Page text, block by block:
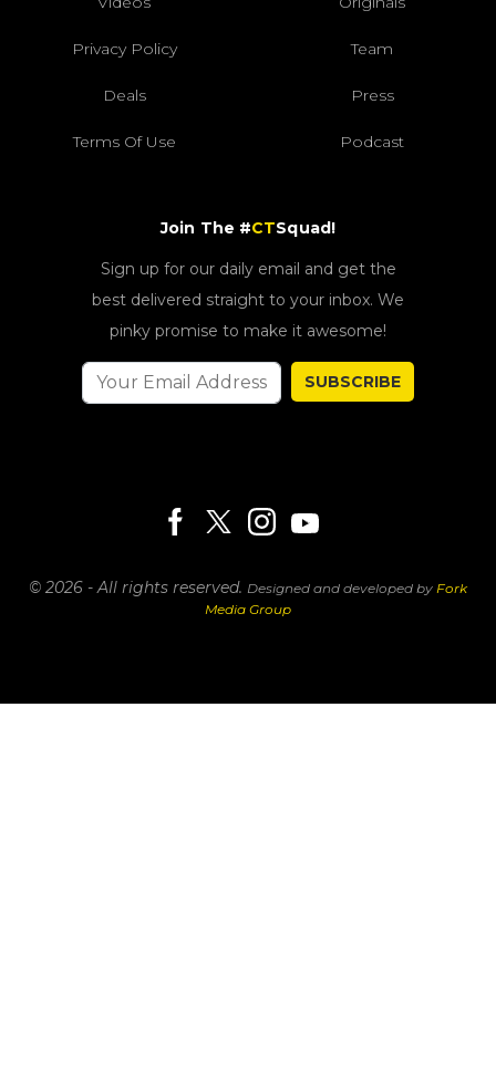
Privacy Policy Team
Deals Press
Terms Of Use Podcast
Join The #CTSquad!
Sign up for our daily email and get the
best delivered straight to your inbox. We
pinky promise to make it awesome!
SUBSCRIBE
© 2026 - All rights reserved. Designed and developed by Fork
Media Group